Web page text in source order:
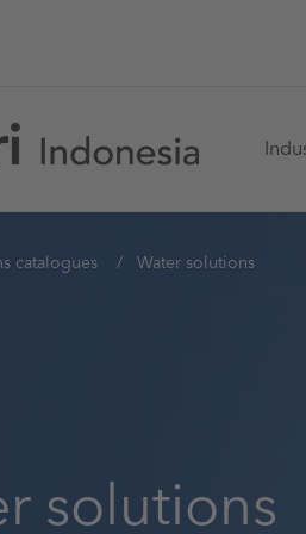
catalogues Water solutions
solutions